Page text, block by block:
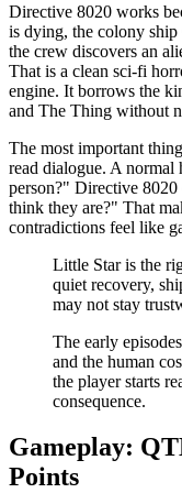
Directive 8020 works
is dying, the colony ship
the crew discovers an
That is a clean sci-fi
engine. It borrows the
and The Thing without
The most important
read dialogue. A
person?" Directive
think they are?" That
contradictions feel like
Little Star is the
quiet recovery,
may not stay
The early
and the human
the player starts
consequence.
Gameplay:
Points